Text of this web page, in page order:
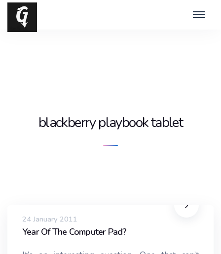
blackberry playbook tablet
24 January 2011
Year Of The Computer Pad?